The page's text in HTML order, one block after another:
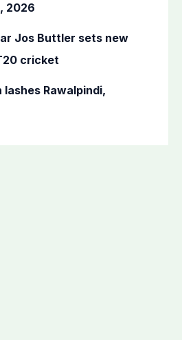
2026
Jos Buttler sets new
cricket
lashes Rawalpindi,